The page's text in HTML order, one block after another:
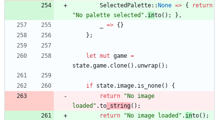
SelectedPalette:: None => {
return
" No palette selected " . into( ) ; } ,
=> { }
} ;
let mut game =
state.game. clone( ) . unwrap( ) ;
if state. image. is_none( )
{
return
" No image
loaded " .to _string( ) ;
return
" No image loaded " . into( ) ;